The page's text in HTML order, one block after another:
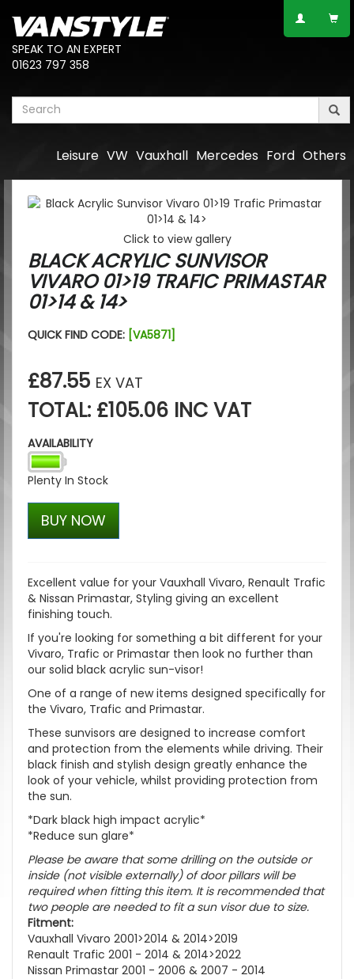
SPEAK TO AN EXPERT
01623 797 358
Others
Ford
Mercedes
Vauxhall
VW
Leisure
Click to view gallery
BLACK ACRYLIC SUNVISOR
VIVARO 01>19 TRAFIC PRIMASTAR
01>14 & 14>
QUICK FIND CODE: [VA5871]
£87.55 EX VAT
TOTAL: £105.06 INC VAT
AVAILABILITY
Plenty In Stock
BUY NOW
Excellent value for your Vauxhall Vivaro, Renault Trafic
& Nissan Primastar, Styling giving an excellent
finishing touch.
If you're looking for something a bit different for your
Vivaro, Trafic or Primastar then look no further than
our solid black acrylic sun-visor!
One of a range of new items designed specifically for
the Vivaro, Trafic and Primastar.
These sunvisors are designed to increase comfort
and protection from the elements while driving. Their
black finish and stylish design greatly enhance the
look of your vehicle, whilst providing protection from
the sun.
*Dark black high impact acrylic*
*Reduce sun glare*
Please be aware that some drilling on the outside or
inside (not visible externally) of door pillars will be
required when fitting this item. It is recommended that
two people are needed to fit a sun visor due to size.
Fitment:
Vauxhall Vivaro 2001>2014 & 2014>2019
Renault Trafic 2001 - 2014 & 2014>2022
Nissan Primastar 2001 - 2006 & 2007 - 2014